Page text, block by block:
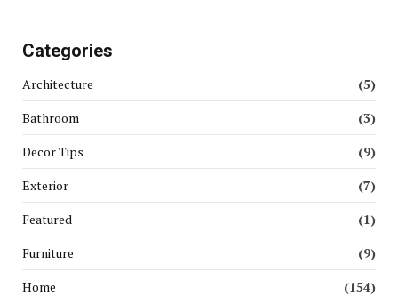
Categories
Architecture
(5)
Bathroom
(3)
Decor Tips
(9)
Exterior
(7)
Featured
(1)
Furniture
(9)
Home
(154)